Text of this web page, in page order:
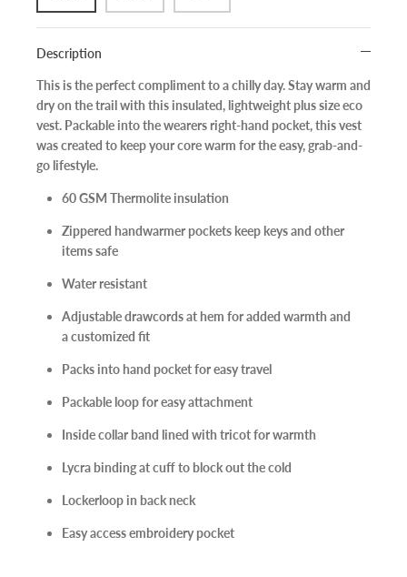
🌟 Join our mailing list, & you'll be on your way to unlocking
Subscribe
Description
This is the perfect compliment to a chilly day. Stay warm and
dry on the trail with this insulated, lightweight plus size eco
vest. Packable into the wearers right-hand pocket, this vest
was created to keep your core warm for the easy, grab-and-
go lifestyle.
60 GSM Thermolite insulation
Zippered handwarmer pockets keep keys and other
items safe
Water resistant
Adjustable drawcords at hem for added warmth and
a customized fit
Packs into hand pocket for easy travel
Packable loop for easy attachment
Inside collar band lined with tricot for warmth
Lycra binding at cuff to block out the cold
Lockerloop in back neck
Easy access embroidery pocket